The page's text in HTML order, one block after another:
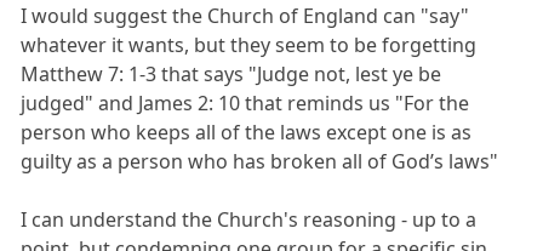
I would suggest the Church of England can "say"
whatever it wants, but they seem to be forgetting
Matthew 7: 1-3 that says "Judge not, lest ye be
judged" and James 2: 10 that reminds us "For the
person who keeps all of the laws except one is as
guilty as a person who has broken all of God’s laws"
I can understand the Church's reasoning - up to a